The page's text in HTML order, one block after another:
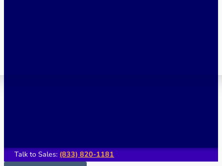
Talk to Sales: (833) 820-1181